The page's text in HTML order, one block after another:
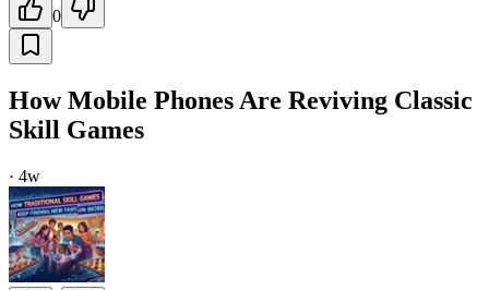
0
How Mobile Phones Are Reviving Classic
Skill Games
· 4w